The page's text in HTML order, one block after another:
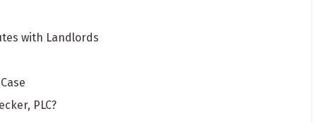
with Landlords
PLC?